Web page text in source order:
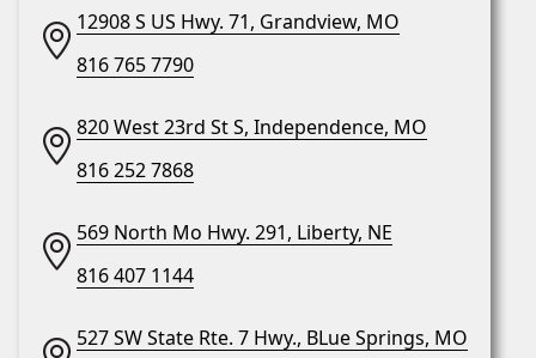
12908 S US Hwy. 71, Grandview, MO
816 765 7790
820 West 23rd St S, Independence, MO
816 252 7868
569 North Mo Hwy. 291, Liberty, NE
816 407 1144
527 SW State Rte. 7 Hwy., BLue Springs, MO